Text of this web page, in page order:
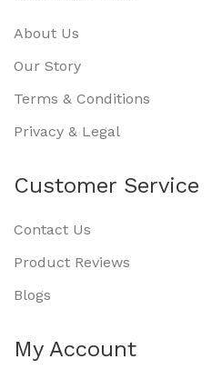
About Us
Our Story
Terms & Conditions
Privacy & Legal
Customer Service
Contact Us
Product Reviews
Blogs
My Account